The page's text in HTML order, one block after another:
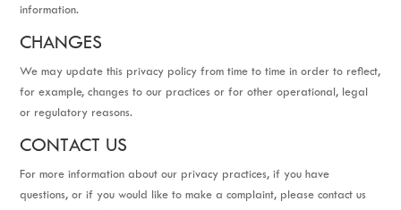
information.
CHANGES
We may update this privacy policy from time to time in order to reflect,
for example, changes to our practices or for other operational, legal
or regulatory reasons.
CONTACT US
For more information about our privacy practices, if you have
questions, or if you would like to make a complaint, please contact us